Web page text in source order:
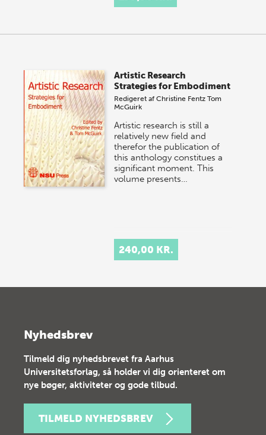
Artistic Research
Strategies for Embodiment
Redigeret afChristine Fentz Tom
McGuirk
Artistic research is still a
relatively new field and
therefor the publication of
this anthology constitues a
significant moment. This
volume presents…
240,00 KR.
Nyhedsbrev
Tilmeld dig nyhedsbrevet fra Aarhus
Universitetsforlag, så holder vi dig orienteret om
nye bøger, aktiviteter og gode tilbud.
TILMELD NYHEDSBREV